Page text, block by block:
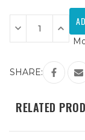
Current
Stock:
Decrease
Quantity
of
1
(T0529)
Ink
Cartridge
of
Series
1
(T0529)
Black
Ink
SHARE:
RELATED